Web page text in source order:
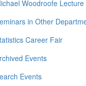
Woodroofe Lecture
in Other
Career Fair
Events
Events